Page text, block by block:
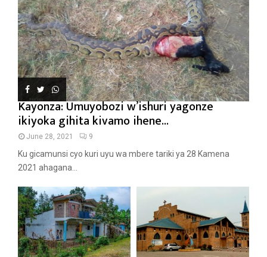
Kayonza: Umuyobozi w’ishuri yagonze
ikiyoka gihita kivamo ihene...
June 28, 2021 9
Ku gicamunsi cyo kuri uyu wa mbere tariki ya 28 Kamena
2021 ahagana...